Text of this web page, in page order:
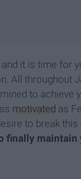
it is time for
All throughout
to achieve
motivated as
to break this
finally maintain